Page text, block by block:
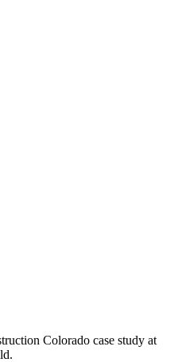
Colorado case study at